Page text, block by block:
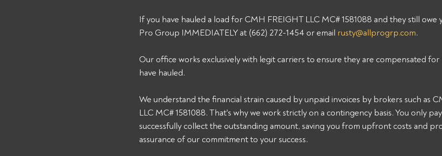
If you have hauled a load for CMH FREIGHT LLC MC# 1581088 and they still owe
Pro Group IMMEDIATELY at (662) 272-1454 or email rusty@allprogrp.com.
Our office works exclusively with legit carriers to ensure they are compensated
have hauled.
We understand the financial strain caused by unpaid invoices by brokers such as
LLC MC# 1581088. That's why we work strictly on a contingency basis. You only
successfully collect the outstanding amount, saving you from upfront costs and
assurance of our commitment to your success.